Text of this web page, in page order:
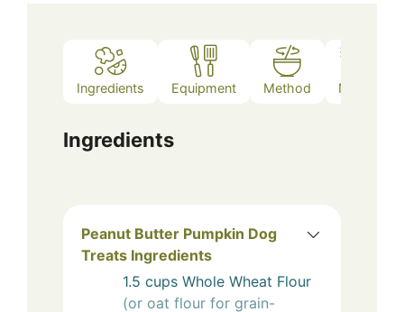
Ingredients Equipment Method Notes
Ingredients
Peanut Butter Pumpkin Dog
Treats Ingredients
1.5 cups Whole Wheat Flour
(or oat flour for grain-